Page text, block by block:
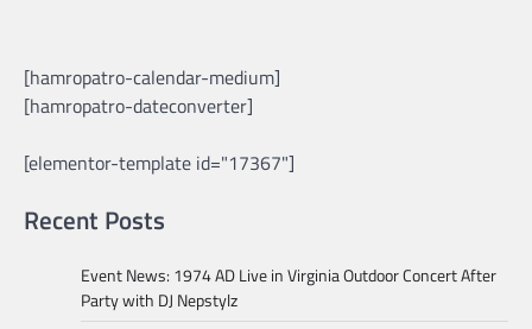
[hamropatro-calendar-medium]
[hamropatro-dateconverter]
[elementor-template id="17367"]
Recent Posts
Event News: 1974 AD Live in Virginia Outdoor Concert After
Party with DJ Nepstylz